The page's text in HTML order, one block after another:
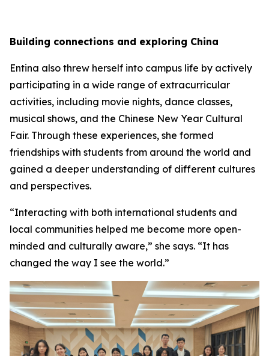
Building connections and exploring China
Entina also threw herself into campus life by actively
participating in a wide range of extracurricular
activities, including movie nights, dance classes,
musical shows, and the Chinese New Year Cultural
Fair. Through these experiences, she formed
friendships with students from around the world and
gained a deeper understanding of different cultures
and perspectives.
“Interacting with both international students and
local communities helped me become more open-
minded and culturally aware,” she says. “It has
changed the way I see the world.”